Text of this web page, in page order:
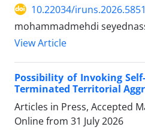
10.22034/
mohammadmehdi
View Article
Possibility of Invoking
Terminated Territorial
Articles in Press, Accepted
Online from 31 July 2026